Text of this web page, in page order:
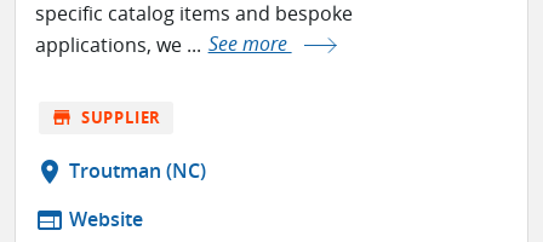
specific catalog items and bespoke
applications, we ... See more
store SUPPLIER
location_on Troutman (NC)
web Website